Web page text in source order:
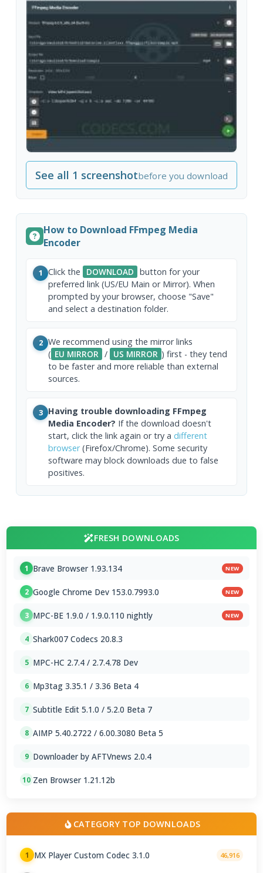
See all 1 screenshotbefore you download
How to Download FFmpeg Media
Encoder
1 Click the DOWNLOAD button for your
preferred link (US/EU Main or Mirror). When
prompted by your browser, choose "Save"
and select a destination folder.
2 We recommend using the mirror links
( EU MIRROR / US MIRROR ) first - they tend
to be faster and more reliable than external
sources.
3 Having trouble downloading FFmpeg
Media Encoder? If the download doesn't
start, click the link again or try a different
browser(Firefox/Chrome). Some security
software may block downloads due to false
positives.
FRESH DOWNLOADS
1 Brave Browser 1.93.134 NEW
2 Google Chrome Dev 153.0.7993.0 NEW
3 MPC-BE 1.9.0 / 1.9.0.110 nightly NEW
4 Shark007 Codecs 20.8.3
5 MPC-HC 2.7.4 / 2.7.4.78 Dev
6 Mp3tag 3.35.1 / 3.36 Beta 4
7 Subtitle Edit 5.1.0 / 5.2.0 Beta 7
8 AIMP 5.40.2722 / 6.00.3080 Beta 5
9 Downloader by AFTVnews 2.0.4
10 Zen Browser 1.21.12b
CATEGORY TOP DOWNLOADS
1 MX Player Custom Codec 3.1.0 46,916